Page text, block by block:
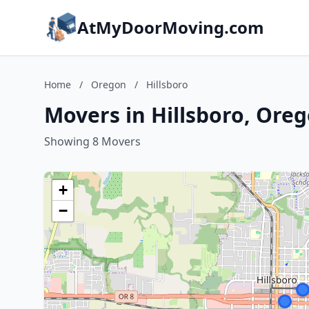
AtMyDoorMoving.com
Home / Oregon / Hillsboro
Movers in Hillsboro,
Showing 8 Movers
+
−